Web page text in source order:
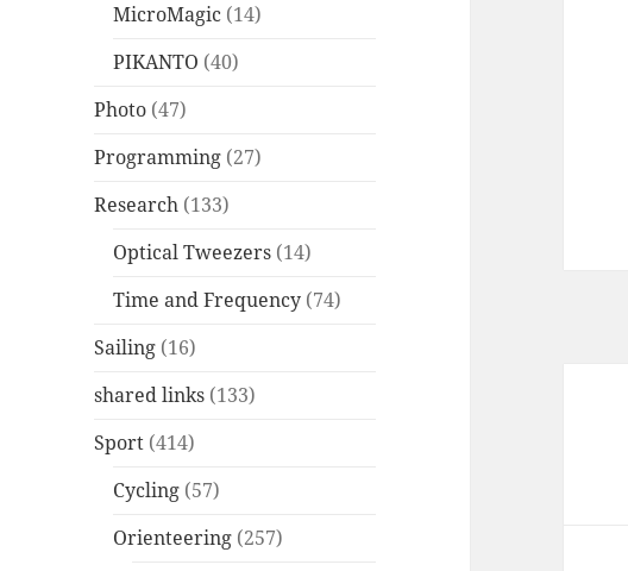
MicroMagic (14)
PIKANTO (40)
Photo (47)
Programming (27)
Research (133)
Optical Tweezers (14)
Time and Frequency (74)
Sailing (16)
shared links (133)
Sport (414)
Cycling (57)
Orienteering (257)